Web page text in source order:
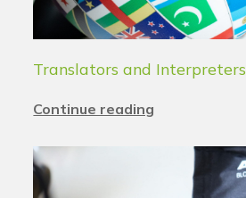
Translators and Interpreters
Continue reading